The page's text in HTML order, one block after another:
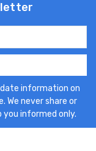
information on
We never share or
you informed only.